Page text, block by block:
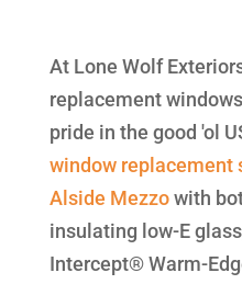
At Lone Wolf
replacement
pride in the good 'ol
window replacement
Alside Mezzowith
insulating low-E
Intercept® Warm-